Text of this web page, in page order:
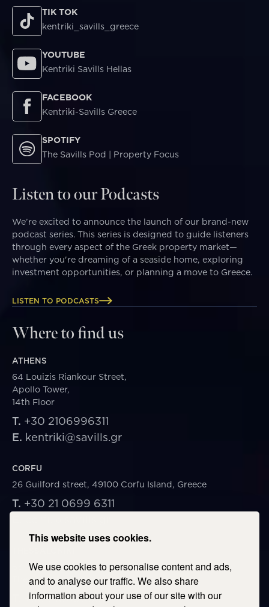
This website uses cookies.
We use cookies to personalise content and ads,
and to analyse our traffic. We also share
information about your use of our site with our
TIK TOK
kentriki_savills_greece
YOUTUBE
Kentriki Savills Hellas
FACEBOOK
Kentriki-Savills Greece
SPOTIFY
The Savills Pod | Property Focus
Listen to our Podcasts
We’re excited to announce the launch of our brand-new
podcast series. This series is designed to guide listeners
through every aspect of the Greek property market—
whether you're dreaming of a seaside home, exploring
investment opportunities, or planning a move to Greece.
LISTEN TO PODCASTS
Where to find us
ATHENS
64 Louizis Riankour Street,
Apollo Tower,
14th Floor
T. +30 2106996311
E. kentriki@savills.gr
CORFU
26 Guilford street, 49100 Corfu Island, Greece
T. +30 21 0699 6311
53 Vasileos Irakleiou & Karolou Ntil Str. 54623
Thessaloniki, Greece
+30 2106996311